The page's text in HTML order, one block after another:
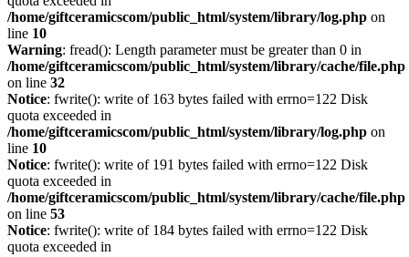
/home/giftceramicscom/public_html/system/library/log.php on
line 10
Warning: fread(): Length parameter must be greater than 0 in
/home/giftceramicscom/public_html/system/library/cache/file.php
on line 32
Notice: fwrite(): write of 163 bytes failed with errno=122 Disk
quota exceeded in
/home/giftceramicscom/public_html/system/library/log.php on
line 10
Notice: fwrite(): write of 191 bytes failed with errno=122 Disk
quota exceeded in
/home/giftceramicscom/public_html/system/library/cache/file.php
on line 53
Notice: fwrite(): write of 184 bytes failed with errno=122 Disk
quota exceeded in